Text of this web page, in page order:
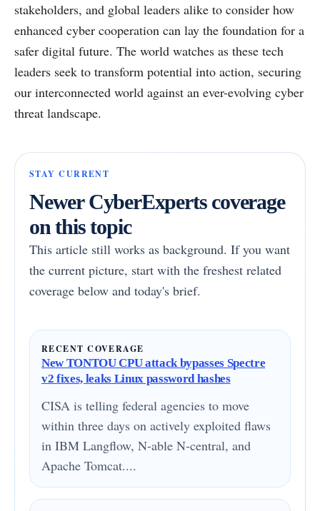
stakeholders, and global leaders alike to consider how
enhanced cyber cooperation can lay the foundation for a
safer digital future. The world watches as these tech
leaders seek to transform potential into action, securing
our interconnected world against an ever-evolving cyber
threat landscape.
STAY CURRENT
Newer CyberExperts coverage
on this topic
This article still works as background. If you want
the current picture, start with the freshest related
coverage below and today's brief.
RECENT COVERAGE
New TONTOU CPU attack bypasses Spectre
v2 fixes, leaks Linux password hashes
CISA is telling federal agencies to move
within three days on actively exploited flaws
in IBM Langflow, N-able N-central, and
Apache Tomcat....